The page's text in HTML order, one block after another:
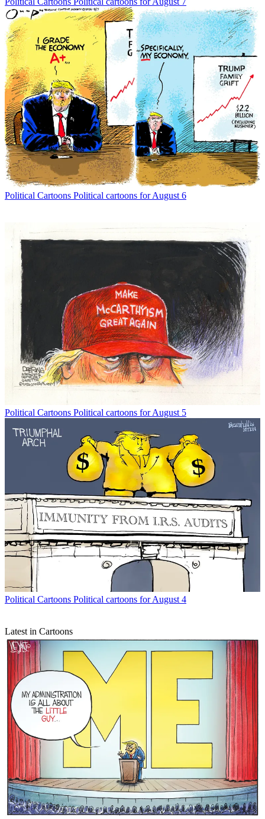
Political Cartoons Political cartoons for August 6
Political Cartoons Political cartoons for August 5
Political Cartoons Political cartoons for August 4
Latest in Cartoons